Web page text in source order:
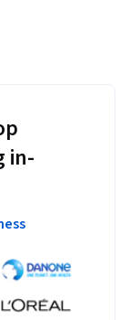
in-